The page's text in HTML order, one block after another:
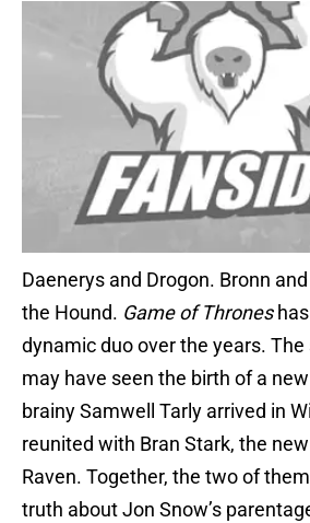
Daenerys and Drogon. Bronn
the Hound. Game of Throneshas
dynamic duo over the years.
may have seen the birth of a
brainy Samwell Tarly arrived in
reunited with Bran Stark, the
Raven. Together, the two of
truth about Jon Snow’s